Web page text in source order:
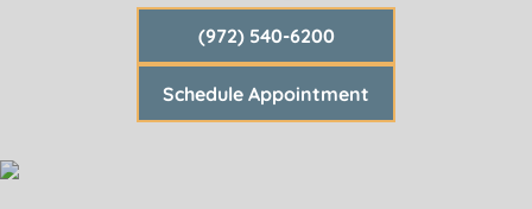
(972) 540-6200
Schedule Appointment